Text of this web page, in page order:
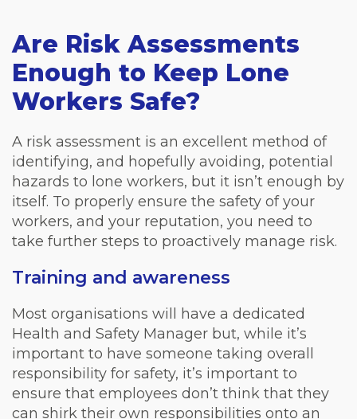
Are Risk Assessments
Enough to Keep Lone
Workers Safe?
A risk assessment is an excellent method of
identifying, and hopefully avoiding, potential
hazards to lone workers, but it isn’t enough by
itself. To properly ensure the safety of your
workers, and your reputation, you need to
take further steps to proactively manage risk.
Training and awareness
Most organisations will have a dedicated
Health and Safety Manager but, while it’s
important to have someone taking overall
responsibility for safety, it’s important to
ensure that employees don’t think that they
can shirk their own responsibilities onto an